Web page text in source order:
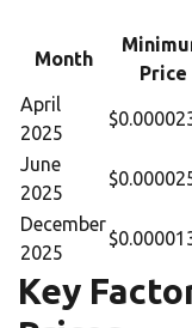
Month
Price
April
2025
June
2025
December
2025
Key